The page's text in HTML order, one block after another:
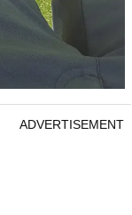
ADVERTISEMENT